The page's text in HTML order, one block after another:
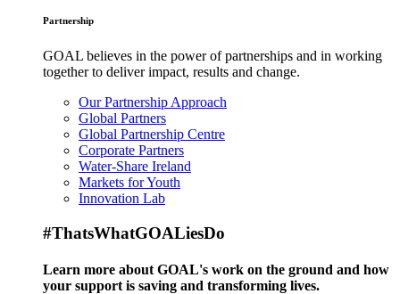
Partnership
GOAL believes in the power of partnerships and in working
together to deliver impact, results and change.
Our Partnership Approach
Global Partners
Global Partnership Centre
Corporate Partners
Water-Share Ireland
Markets for Youth
Innovation Lab
#ThatsWhatGOALiesDo
Learn more about GOAL's work on the ground and how
your support is saving and transforming lives.